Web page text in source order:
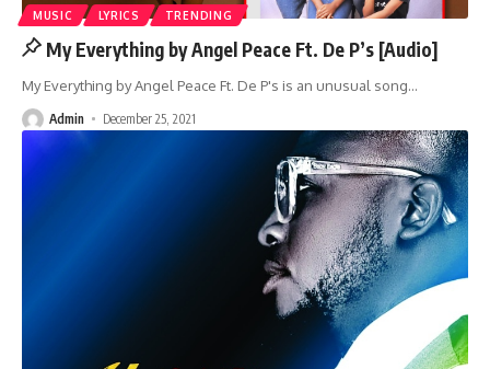
MUSIC LYRICS TRENDING
My Everything by Angel Peace Ft. De P’s [Audio]
My Everything by Angel Peace Ft. De P's is an unusual song…
Admin December 25, 2021